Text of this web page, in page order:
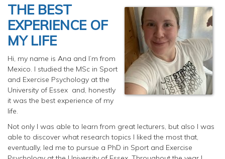
THE BEST
EXPERIENCE OF
MY LIFE
Hi, my name is Ana and I’m from
Mexico. I studied the MSc in Sport
and Exercise Psychology at the
University of Essex and, honestly
it was the best experience of my
life.
Not only I was able to learn from great lecturers, but also I was
able to discover what research topics I liked the most that,
eventually, led me to pursue a PhD in Sport and Exercise